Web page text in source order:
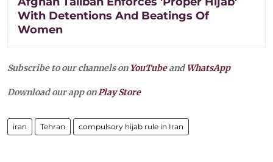
With Detentions And Beatings Of
Women
Subscribe to our channels on YouTubeandWhatsApp
Download our app onPlay Store
iran Tehran compulsory hijab rule in Iran